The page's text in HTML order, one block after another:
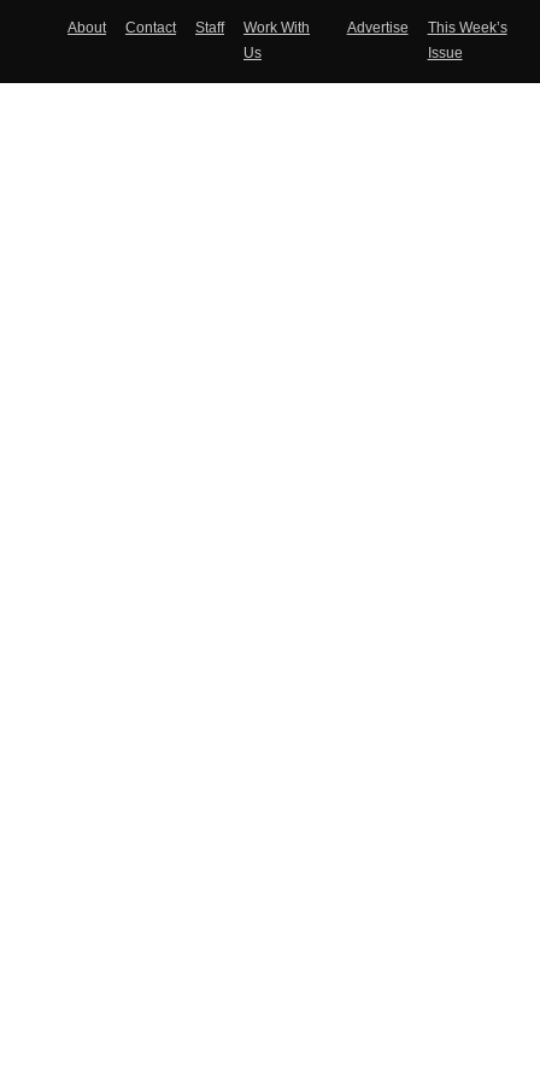
About Contact Staff
Work With
Us
Advertise
This Week’s
Issue